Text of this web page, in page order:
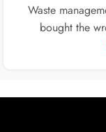
Waste
bought the